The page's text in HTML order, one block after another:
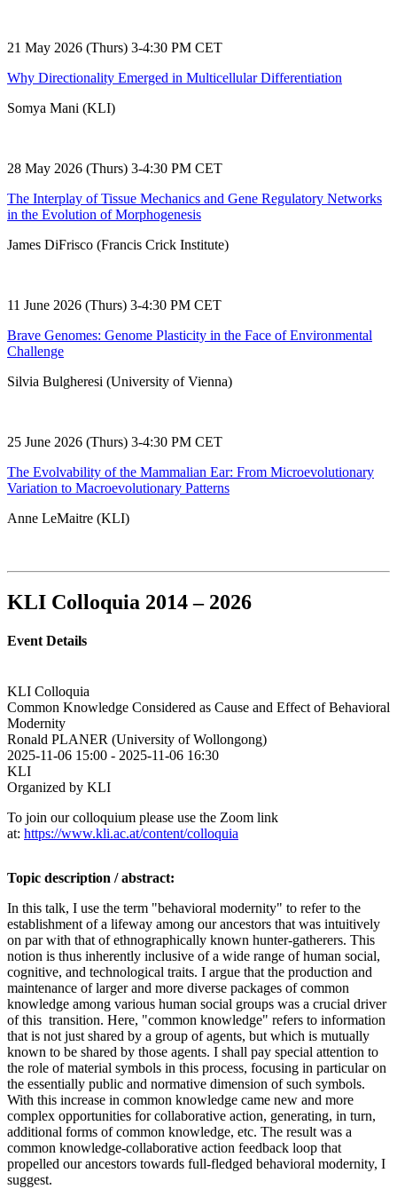
21 May 2026 (Thurs) 3-4:30 PM CET
Why Directionality Emerged in Multicellular Differentiation
Somya Mani (KLI)
28 May 2026 (Thurs) 3-4:30 PM CET
The Interplay of Tissue Mechanics and Gene Regulatory Networks
in the Evolution of Morphogenesis
James DiFrisco (Francis Crick Institute)
11 June 2026 (Thurs) 3-4:30 PM CET
Brave Genomes: Genome Plasticity in the Face of Environmental
Challenge
Silvia Bulgheresi (University of Vienna)
25 June 2026 (Thurs) 3-4:30 PM CET
The Evolvability of the Mammalian Ear: From Microevolutionary
Variation to Macroevolutionary Patterns
Anne LeMaitre (KLI)
KLI Colloquia 2014 – 2026
Event Details
KLI Colloquia
Common Knowledge Considered as Cause and Effect of Behavioral
Modernity
Ronald PLANER (University of Wollongong)
2025-11-06 15:00 - 2025-11-06 16:30
KLI
Organized by KLI
To join our colloquium please use the Zoom link
at: https://www.kli.ac.at/content/colloquia
Topic description / abstract:
In this talk, I use the term "behavioral modernity" to refer to the
establishment of a lifeway among our ancestors that was intuitively
on par with that of ethnographically known hunter-gatherers. This
notion is thus inherently inclusive of a wide range of human social,
cognitive, and technological traits. I argue that the production and
maintenance of larger and more diverse packages of common
knowledge among various human social groups was a crucial driver
of this transition. Here, "common knowledge" refers to information
that is not just shared by a group of agents, but which is mutually
known to be shared by those agents. I shall pay special attention to
the role of material symbols in this process, focusing in particular on
the essentially public and normative dimension of such symbols.
With this increase in common knowledge came new and more
complex opportunities for collaborative action, generating, in turn,
additional forms of common knowledge, etc. The result was a
common knowledge-collaborative action feedback loop that
propelled our ancestors towards full-fledged behavioral modernity, I
suggest.